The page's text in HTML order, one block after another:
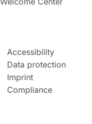
Accessibility
Data protection
Imprint
Compliance